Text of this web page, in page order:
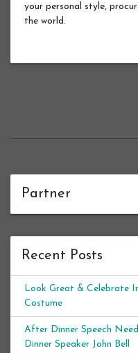
your personal style,
the world.
Partner
Recent Posts
Look Great & Celebrate
Costume
After Dinner Speech
Dinner Speaker John Bell